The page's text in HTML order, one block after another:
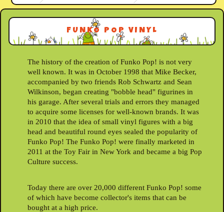
FUNKO POP VINYL
The history of the creation of Funko Pop! is not very
well known. It was in October 1998 that Mike Becker,
accompanied by two friends Rob Schwartz and Sean
Wilkinson, began creating "bobble head" figurines in
his garage. After several trials and errors they managed
to acquire some licenses for well-known brands. It was
in 2010 that the idea of small vinyl figures with a big
head and beautiful round eyes sealed the popularity of
Funko Pop! The Funko Pop! were finally marketed in
2011 at the Toy Fair in New York and became a big Pop
Culture success.
Today there are over 20,000 different Funko Pop! some
of which have become collector's items that can be
bought at a high price.